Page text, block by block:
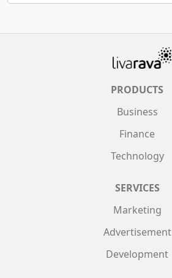
PRODUCTS
Business
Finance
Technology
SERVICES
Marketing
Advertisement
Development